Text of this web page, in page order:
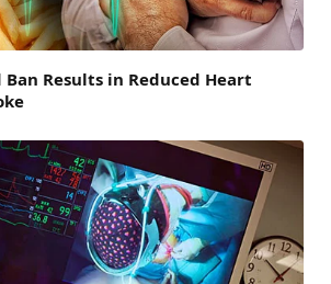
Results in Reduced Heart